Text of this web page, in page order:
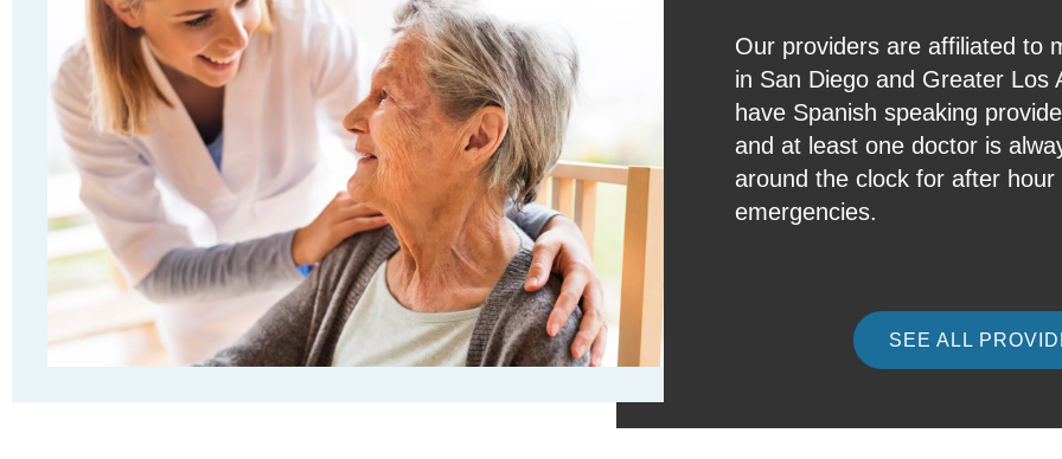
Our providers are affiliated to
in San Diego and Greater Los
have Spanish speaking
and at least one doctor is
around the clock for after hour
emergencies.
SEE ALL